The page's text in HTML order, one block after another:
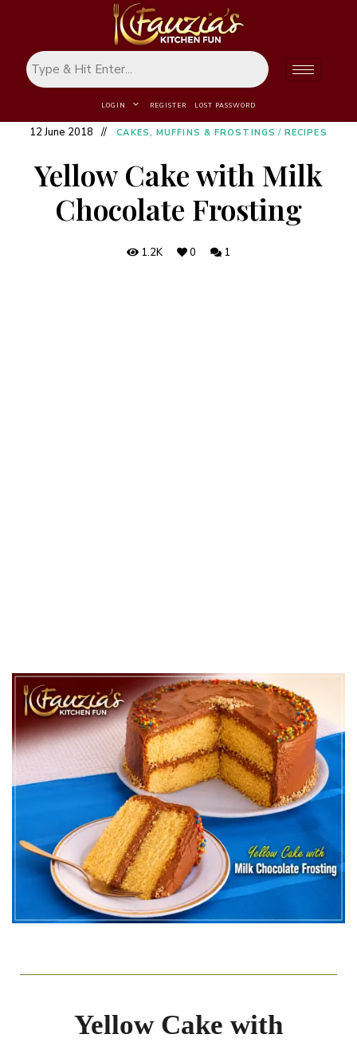
LOGIN REGISTER LOST PASSWORD
12 June 2018 CAKES, MUFFINS & FROSTINGS / RECIPES
Yellow Cake with Milk
Chocolate Frosting
1.2K 0 1
Yellow Cake with